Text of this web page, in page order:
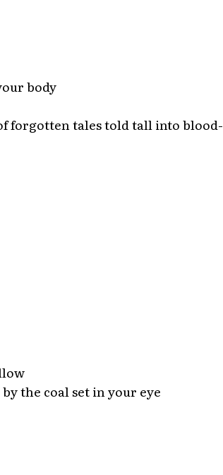
body
forgotten tales told tall into blood-
the coal set in your eye